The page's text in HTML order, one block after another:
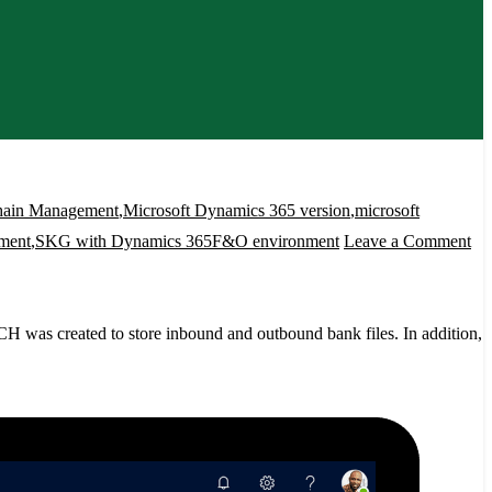
Management,Microsoft Dynamics 365 version,microsoft
,SKG with Dynamics 365F&O environment Leave a Commenton
was created to store inbound and outbound bank files. In addition,